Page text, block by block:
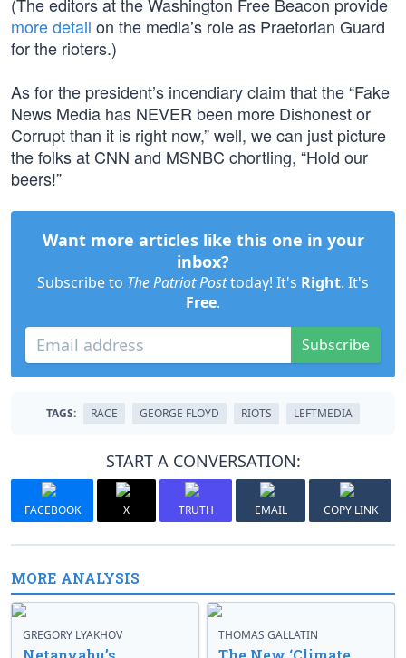
more detail on the media’s role as Praetorian Guard
for the rioters.)
As for the president’s incendiary claim that the “Fake
News Media has NEVER been more Dishonest or
Corrupt than it is right now,” well, we can just picture
the folks at CNN and MSNBC chortling, “Hold our
beers!”
Want more articles like this one in your
inbox?
Subscribe to The Patriot Posttoday! It's Right. It's
Free.
Subscribe
TAGS: RACE GEORGE FLOYD RIOTS LEFTMEDIA
START A CONVERSATION:
FACEBOOK X TRUTH EMAIL COPY LINK
MORE ANALYSIS
GREGORY LYAKHOV THOMAS GALLATIN